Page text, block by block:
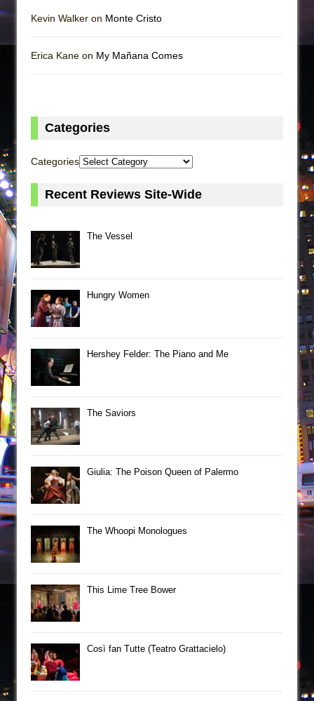
Kevin Walker on Monte Cristo
Erica Kane on My Mañana Comes
Categories
Categories
Recent Reviews Site-Wide
The Vessel
Hungry Women
Hershey Felder: The Piano and Me
The Saviors
Giulia: The Poison Queen of Palermo
The Whoopi Monologues
This Lime Tree Bower
Così fan Tutte (Teatro Grattacielo)